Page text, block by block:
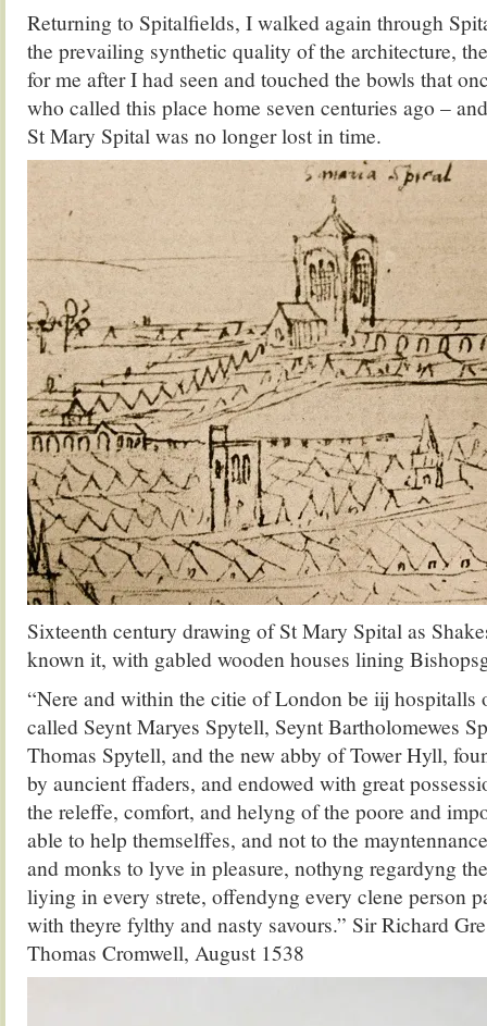
Returning to Spitalfields, I walked again through
the prevailing synthetic quality of the architecture,
for me after I had seen and touched the bowls that
who called this place home seven centuries ago –
St Mary Spital was no longer lost in time.
Sixteenth century drawing of St Mary Spital as
known it, with gabled wooden houses lining
“Nere and within the citie of London be iij hospitalls
called Seynt Maryes Spytell, Seynt Bartholomewes
Thomas Spytell, and the new abby of Tower Hyll,
by auncient ffaders, and endowed with great
the releffe, comfort, and helyng of the poore and
able to help themselffes, and not to the
and monks to lyve in pleasure, nothyng regardyng
liying in every strete, offendyng every clene person
with theyre fylthy and nasty savours.” Sir Richard
Thomas Cromwell, August 1538